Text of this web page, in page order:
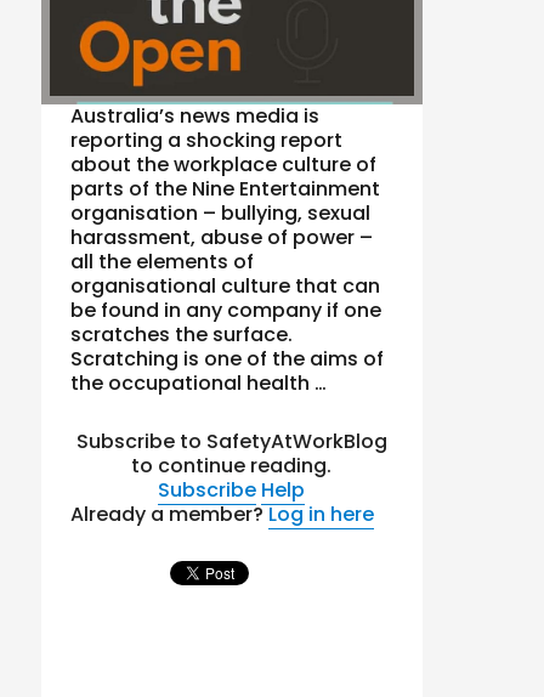
Australia’s news media is
reporting a shocking report
about the workplace culture of
parts of the Nine Entertainment
organisation – bullying, sexual
harassment, abuse of power –
all the elements of
organisational culture that can
be found in any company if one
scratches the surface.
Scratching is one of the aims of
the occupational health …
Subscribe to SafetyAtWorkBlog
to continue reading.
Subscribe Help
Already a member?Log in here